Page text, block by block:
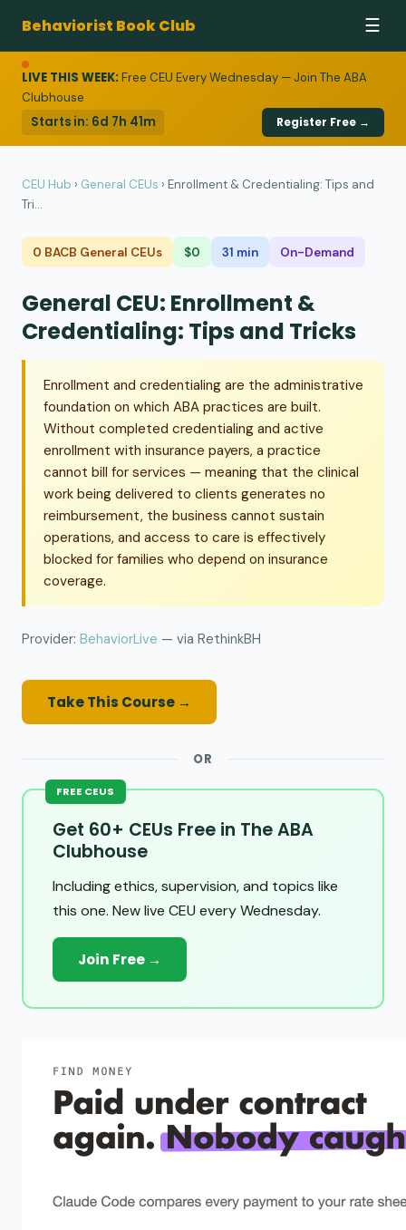
Behaviorist Book Club ☰
LIVE THIS WEEK:Free CEU Every Wednesday — Join The ABA
Clubhouse
Starts in: 6d 7h 41m Register Free →
CEU Hub › General CEUs › Enrollment & Credentialing: Tips and
Tri...
0 BACB General CEUs $0 31 min On-Demand
General CEU: Enrollment &
Credentialing: Tips and Tricks
Enrollment and credentialing are the administrative
foundation on which ABA practices are built.
Without completed credentialing and active
enrollment with insurance payers, a practice
cannot bill for services — meaning that the clinical
work being delivered to clients generates no
reimbursement, the business cannot sustain
operations, and access to care is effectively
blocked for families who depend on insurance
coverage.
Provider: BehaviorLive — via RethinkBH
Take This Course →
OR
FREE CEUS
Get 60+ CEUs Free in The ABA
Clubhouse
Including ethics, supervision, and topics like
this one. New live CEU every Wednesday.
Join Free →